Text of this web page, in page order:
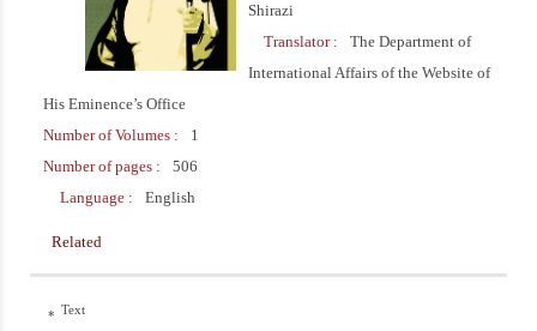
Shirazi
Translator :
The Department of
International Affairs of the Website of
His Eminence’s Office
Number of Volumes :
1
Number of pages :
506
Language :
English
Related
* Text